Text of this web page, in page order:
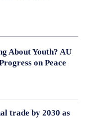
About Youth? AU
on Peace
trade by 2030 as